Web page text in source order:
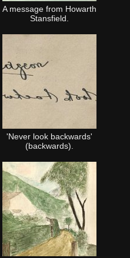
A message from Howarth
Stansfield.
'Never look backwards'
(backwards).